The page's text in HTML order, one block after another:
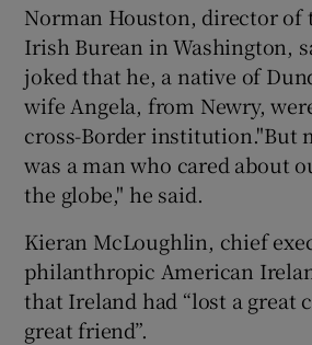
Norman Houston, director of
Irish Burean in Washington,
joked that he, a native of
wife Angela, from Newry,
cross-Border institution."But
was a man who cared about
the globe," he said.
Kieran McLoughlin, chief
philanthropic American
that Ireland had “lost a great
great friend”.